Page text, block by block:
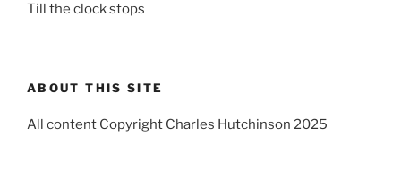
Till the clock stops
ABOUT THIS SITE
All content Copyright Charles Hutchinson 2025